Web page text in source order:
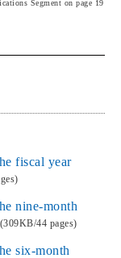
Segment on page 19
fiscal year
nine-month
(309KB/44 pages)
six-month